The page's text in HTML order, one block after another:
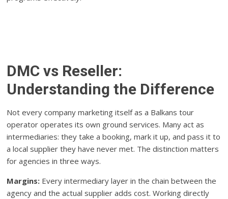
DMC vs Reseller:
Understanding the Difference
Not every company marketing itself as a Balkans tour
operator operates its own ground services. Many act as
intermediaries: they take a booking, mark it up, and pass it to
a local supplier they have never met. The distinction matters
for agencies in three ways.
Margins: Every intermediary layer in the chain between the
agency and the actual supplier adds cost. Working directly